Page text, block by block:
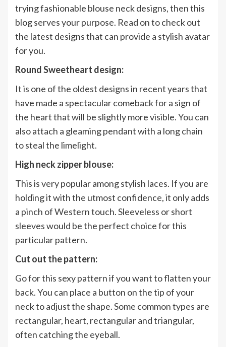
trying fashionable blouse neck designs, then this
blog serves your purpose. Read on to check out
the latest designs that can provide a stylish avatar
for you.
Round Sweetheart design:
It is one of the oldest designs in recent years that
have made a spectacular comeback for a sign of
the heart that will be slightly more visible. You can
also attach a gleaming pendant with a long chain
to steal the limelight.
High neck zipper blouse:
This is very popular among stylish laces. If you are
holding it with the utmost confidence, it only adds
a pinch of Western touch. Sleeveless or short
sleeves would be the perfect choice for this
particular pattern.
Cut out the pattern:
Go for this sexy pattern if you want to flatten your
back. You can place a button on the tip of your
neck to adjust the shape. Some common types are
rectangular, heart, rectangular and triangular,
often catching the eyeball.